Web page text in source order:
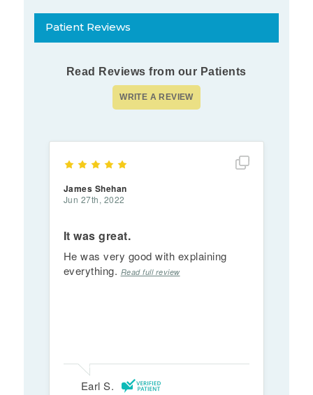
Patient Reviews
Read Reviews from our Patients
James Shehan
Jun 27th, 2022
It was great.
He was very good with explaining
everything. Read full review
Earl S.